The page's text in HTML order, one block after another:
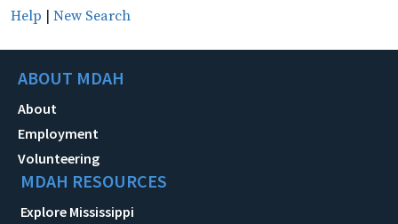
Help | New Search
ABOUT MDAH
About
Employment
Volunteering
MDAH RESOURCES
Explore Mississippi